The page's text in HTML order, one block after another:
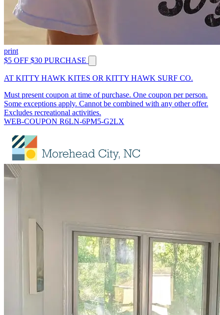
print
$5 OFF $30 PURCHASE
AT KITTY HAWK KITES OR KITTY HAWK SURF CO.
Must present coupon at time of purchase. One coupon per person.
Some exceptions apply. Cannot be combined with any other offer.
Excludes recreational activities.
WEB-COUPON R6LN-6PM5-G2LX